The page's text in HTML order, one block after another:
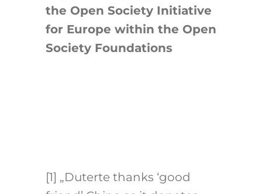
the Open Society Initiative
for Europe within the Open
Society Foundations
[1] „Duterte thanks ‘good